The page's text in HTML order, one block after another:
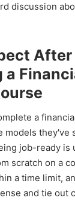
discussion
After
a
a
models they've
job-ready is
scratch on a
a time limit,
and tie out